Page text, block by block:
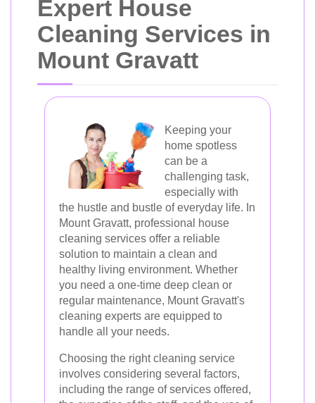
Expert House
Cleaning Services in
Mount Gravatt
Keeping your
home spotless
can be a
challenging task,
especially with
the hustle and bustle of everyday life. In
Mount Gravatt, professional house
cleaning services offer a reliable
solution to maintain a clean and
healthy living environment. Whether
you need a one-time deep clean or
regular maintenance, Mount Gravatt's
cleaning experts are equipped to
handle all your needs.
Choosing the right cleaning service
involves considering several factors,
including the range of services offered,